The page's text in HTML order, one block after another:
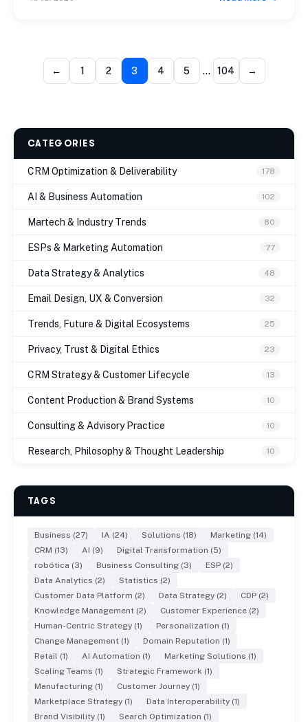
model begins consuming margin at an aggressive rate.
← 1 2 3 4 5 … 104 →
CATEGORIES
CRM Optimization & Deliverability 178
AI & Business Automation 102
Martech & Industry Trends 80
ESPs & Marketing Automation 77
Data Strategy & Analytics 48
Email Design, UX & Conversion 32
Trends, Future & Digital Ecosystems 25
Privacy, Trust & Digital Ethics 23
CRM Strategy & Customer Lifecycle 13
Content Production & Brand Systems 10
Consulting & Advisory Practice 10
Research, Philosophy & Thought Leadership 10
TAGS
Business (27) IA (24) Solutions (18)
Marketing (14)
CRM (13)
AI (9)
Digital Transformation (5)
robótica (3)
Business Consulting (3)
ESP (2)
Data Analytics (2)
Statistics (2)
Customer Data Platform (2)
Data Strategy (2)
CDP (2)
Knowledge Management (2)
Customer Experience (2)
Human-Centric Strategy (1)
Personalization (1)
Change Management (1)
Domain Reputation (1)
Retail (1)
AI Automation (1)
Marketing Solutions (1)
Scaling Teams (1)
Strategic Framework (1)
Manufacturing (1)
Customer Journey (1)
Marketplace Strategy (1)
Data Interoperability (1)
Brand Visibility (1)
Search Optimization (1)